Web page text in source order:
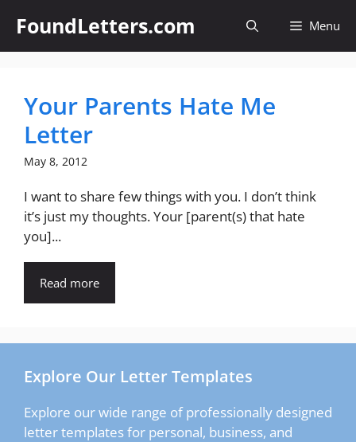
content
FoundLetters.com Menu
Your Parents Hate Me
Letter
May 8, 2012
I want to share few things with you. I don’t think
it’s just my thoughts. Your [parent(s) that hate
you]...
Read more
Explore Our Letter Templates
Explore our wide range of professionally designed
letter templates for personal, business, and